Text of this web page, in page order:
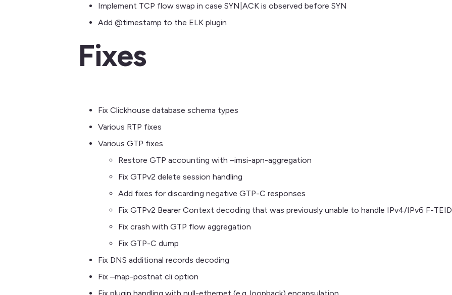
Implement TCP flow swap in case SYN|ACK is observed before SYN
Add @timestamp to the ELK plugin
Fixes
Fix Clickhouse database schema types
Various RTP fixes
Various GTP fixes
Restore GTP accounting with –imsi-apn-aggregation
Fix GTPv2 delete session handling
Add fixes for discarding negative GTP-C responses
Fix GTPv2 Bearer Context decoding that was previously unable to handle IPv4/IPv6 F-TEID
Fix crash with GTP flow aggregation
Fix GTP-C dump
Fix DNS additional records decoding
Fix –map-postnat cli option